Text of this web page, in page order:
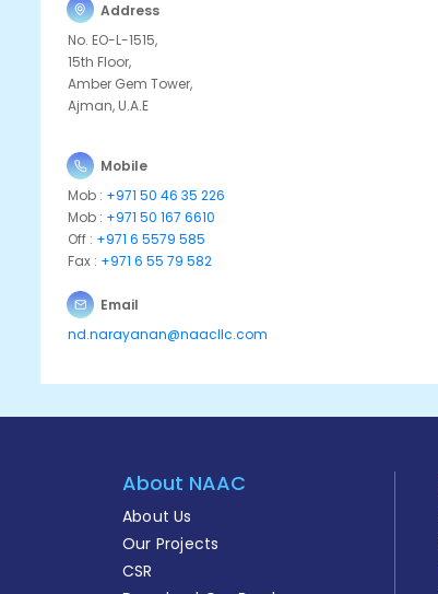
Address
No. EO-L-1515,
15th Floor,
Amber Gem Tower,
Ajman, U.A.E
Mobile
Mob : +971 50 46 35 226
Mob : +971 50 167 6610
Off : +971 6 5579 585
Fax : +971 6 55 79 582
Email
nd.narayanan@naacllc.com
About NAAC
About Us
Our Projects
CSR